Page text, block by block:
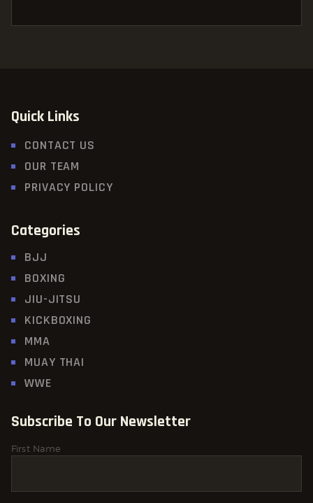
Quick Links
CONTACT US
OUR TEAM
PRIVACY POLICY
Categories
BJJ
BOXING
JIU-JITSU
KICKBOXING
MMA
MUAY THAI
WWE
Subscribe To Our Newsletter
First Name